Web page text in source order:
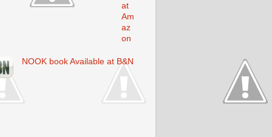
at
Am
az
on
NOOK book Available at B&N